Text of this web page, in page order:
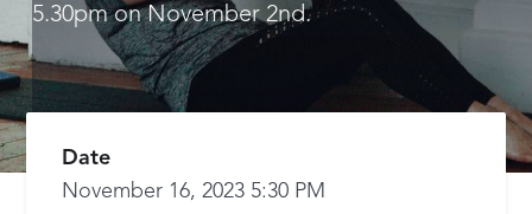
5.30pm on November 2nd.
Date
November 16, 2023 5:30 PM